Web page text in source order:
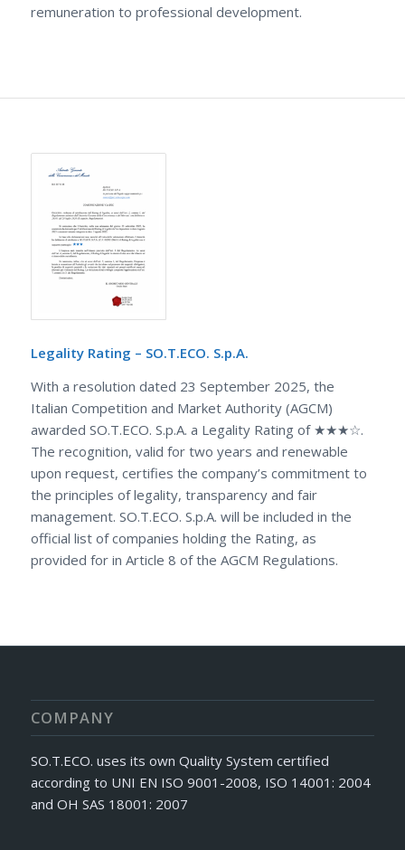
remuneration to professional development.
Legality Rating – SO.T.ECO. S.p.A.
With a resolution dated 23 September 2025, the
Italian Competition and Market Authority (AGCM)
awarded SO.T.ECO. S.p.A. a Legality Rating of ★★★☆.
The recognition, valid for two years and renewable
upon request, certifies the company’s commitment to
the principles of legality, transparency and fair
management. SO.T.ECO. S.p.A. will be included in the
official list of companies holding the Rating, as
provided for in Article 8 of the AGCM Regulations.
COMPANY
SO.T.ECO. uses its own Quality System certified
according to UNI EN ISO 9001-2008, ISO 14001: 2004
and OH SAS 18001: 2007